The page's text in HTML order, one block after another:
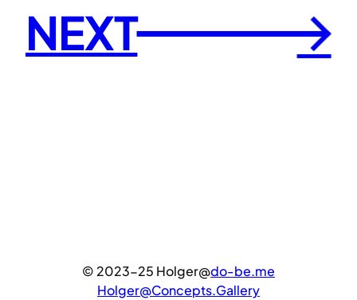
NEXT →
© 2023-25 Holger@do-be.me
Holger@Concepts.Gallery